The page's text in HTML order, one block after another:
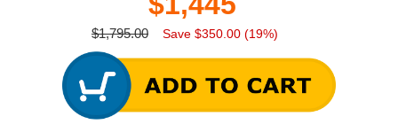
$1,795.00 Save $350.00 (19%)